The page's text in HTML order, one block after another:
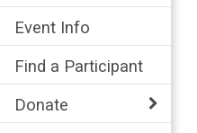
Event Info
Find a Participant
Donate